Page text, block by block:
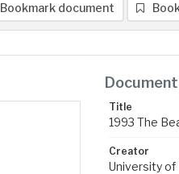
Bookmark document
Title
1993 The
Creator
University of